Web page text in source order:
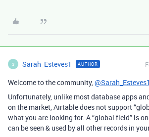
S Sarah_Esteves1 AUTHOR
Welcome to the community,@Sarah_Esteves1
Unfortunately, unlike most database apps
on the market, Airtable does not support
what you are looking for. A “global field” is
can be seen & used by all other records in